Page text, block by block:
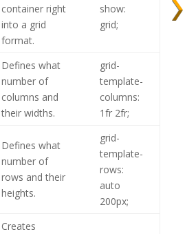
container right
into a grid
format.
show:
grid;
Defines what
number of
columns and
their widths.
grid-
template-
columns:
1fr 2fr;
Defines what
number of
rows and their
heights.
grid-
template-
rows:
auto
200px;
Creates